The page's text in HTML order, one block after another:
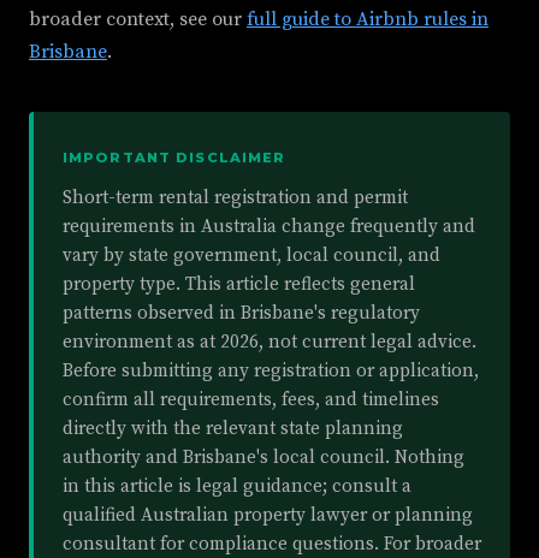
broader context, see our full guide to Airbnb rules in
Brisbane.
IMPORTANT DISCLAIMER
Short-term rental registration and permit
requirements in Australia change frequently and
vary by state government, local council, and
property type. This article reflects general
patterns observed in Brisbane's regulatory
environment as at 2026, not current legal advice.
Before submitting any registration or application,
confirm all requirements, fees, and timelines
directly with the relevant state planning
authority and Brisbane's local council. Nothing
in this article is legal guidance; consult a
qualified Australian property lawyer or planning
consultant for compliance questions. For broader